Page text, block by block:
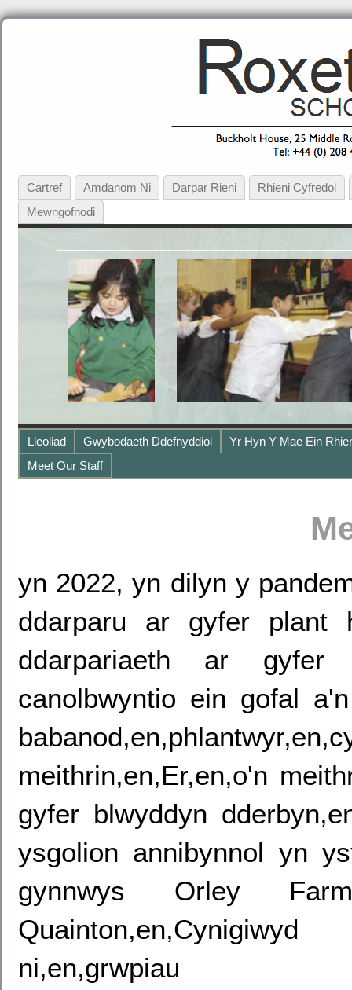
Cartref Amdanom Ni Darpar Rieni
Rhieni Cyfredol
Mewngofnodi
Lleoliad Gwybodaeth Ddefnyddiol
Yr Hyn Y Mae Ein
Meet Our Staff
yn 2022, yn dilyn y
ddarparu ar gyfer plant
ddarpariaeth ar gyfer
canolbwyntio ein gofal
meithrin,en,Er,en,o'n
gyfer blwyddyn
ysgolion annibynnol yn
gynnwys Orley
ni,en,grwpiau